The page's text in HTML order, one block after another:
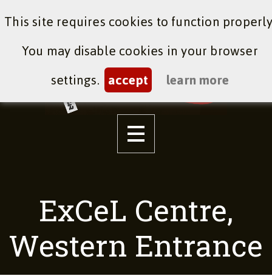
ExCeL Centre,
Western Entrance
This site requires cookies to function
You may disable cookies in your browser
settings. accept learn more